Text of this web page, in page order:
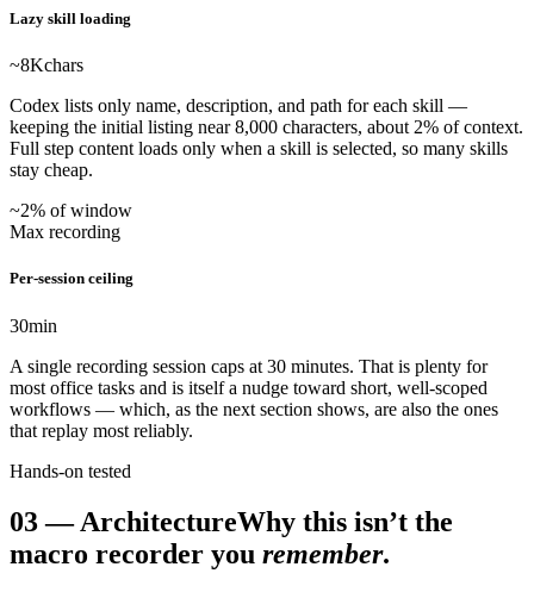
Lazy skill loading
~8Kchars
Codex lists only name, description, and path for each skill —
keeping the initial listing near 8,000 characters, about 2% of context.
Full step content loads only when a skill is selected, so many skills
stay cheap.
~2% of window
Max recording
Per-session ceiling
30min
A single recording session caps at 30 minutes. That is plenty for
most office tasks and is itself a nudge toward short, well-scoped
workflows — which, as the next section shows, are also the ones
that replay most reliably.
Hands-on tested
03—ArchitectureWhy this isn’t the
macro recorder you remember.